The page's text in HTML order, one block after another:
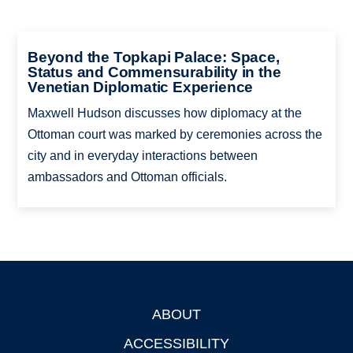
Beyond the Topkapi Palace: Space,
Status and Commensurability in the
Venetian Diplomatic Experience
Maxwell Hudson discusses how diplomacy at the
Ottoman court was marked by ceremonies across the
city and in everyday interactions between
ambassadors and Ottoman officials.
ABOUT
ACCESSIBILITY